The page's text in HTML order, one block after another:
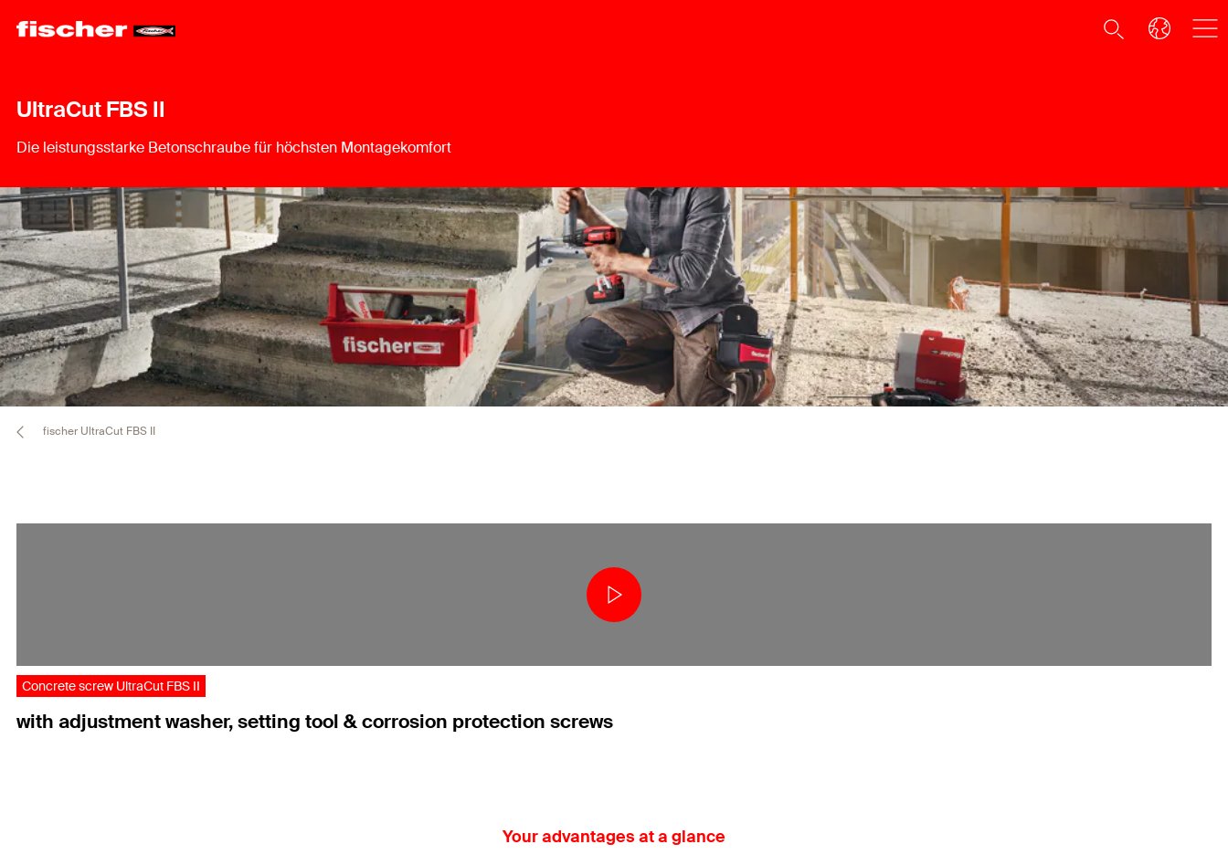
UltraCut FBS II
Die leistungsstarke Betonschraube für höchsten Montagekomfort
fischer UltraCut FBS II
Concrete screw UltraCut FBS II
with adjustment washer, setting tool & corrosion protection screws
Your advantages at a glance